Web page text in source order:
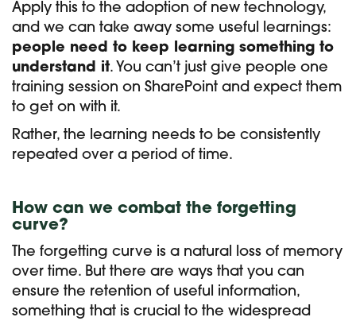
Apply this to the adoption of new technology,
and we can take away some useful learnings:
people need to keep learning something to
understand it. You can’t just give people one
training session on SharePoint and expect them
to get on with it.
Rather, the learning needs to be consistently
repeated over a period of time.
How can we combat the forgetting
curve?
The forgetting curve is a natural loss of memory
over time. But there are ways that you can
ensure the retention of useful information,
something that is crucial to the widespread